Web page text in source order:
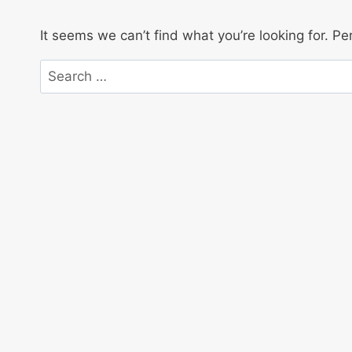
It seems we can’t find what you’re looking for.
Search
for: